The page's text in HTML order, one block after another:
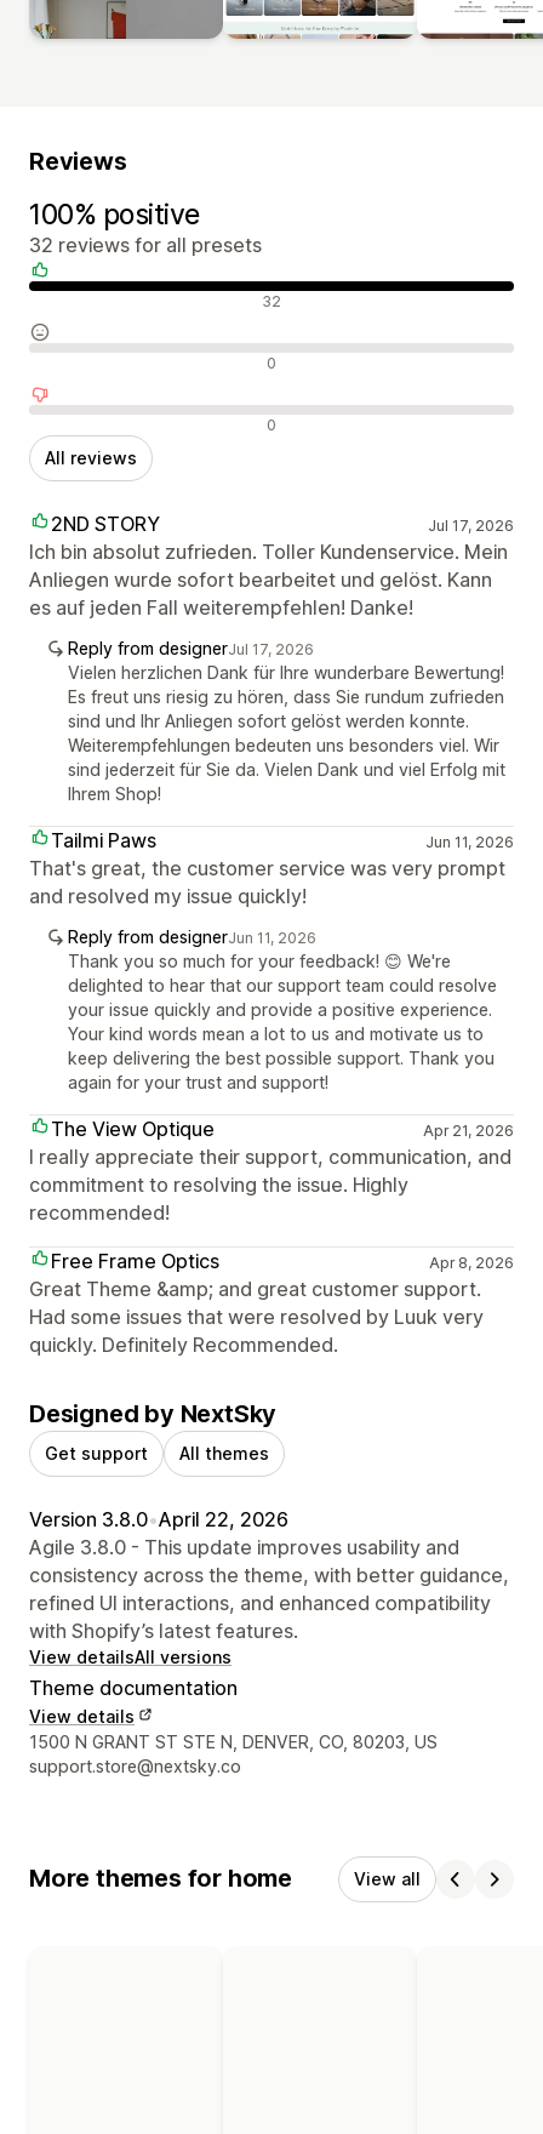
Reviews
100% positive
32 reviews for all presets
Positive reviews 32
Neutral reviews 0
Negative reviews 0
All reviews
2ND STORY Jul 17, 2026
Ich bin absolut zufrieden. Toller Kundenservice. Mein
Anliegen wurde sofort bearbeitet und gelöst. Kann
es auf jeden Fall weiterempfehlen! Danke!
Reply from designerJul 17, 2026
Vielen herzlichen Dank für Ihre wunderbare Bewertung!
Es freut uns riesig zu hören, dass Sie rundum zufrieden
sind und Ihr Anliegen sofort gelöst werden konnte.
Weiterempfehlungen bedeuten uns besonders viel. Wir
sind jederzeit für Sie da. Vielen Dank und viel Erfolg mit
Ihrem Shop!
Tailmi Paws Jun 11, 2026
That's great, the customer service was very prompt
and resolved my issue quickly!
Reply from designerJun 11, 2026
Thank you so much for your feedback! 😊 We're
delighted to hear that our support team could resolve
your issue quickly and provide a positive experience.
Your kind words mean a lot to us and motivate us to
keep delivering the best possible support. Thank you
again for your trust and support!
The View Optique Apr 21, 2026
I really appreciate their support, communication, and
commitment to resolving the issue. Highly
recommended!
Free Frame Optics
Apr 8, 2026
Great Theme &amp; and great customer support.
Had some issues that were resolved by Luuk very
quickly. Definitely Recommended.
Designed by NextSky
Get support All themes
Version 3.8.0•April 22, 2026
Agile 3.8.0 - This update improves usability and
consistency across the theme, with better guidance,
refined UI interactions, and enhanced compatibility
with Shopify’s latest features.
View detailsAll versions
Theme documentation
View details
Designer contact details
1500 N GRANT ST STE N, DENVER, CO, 80203, US
support.store@nextsky.co
More themes for home View all